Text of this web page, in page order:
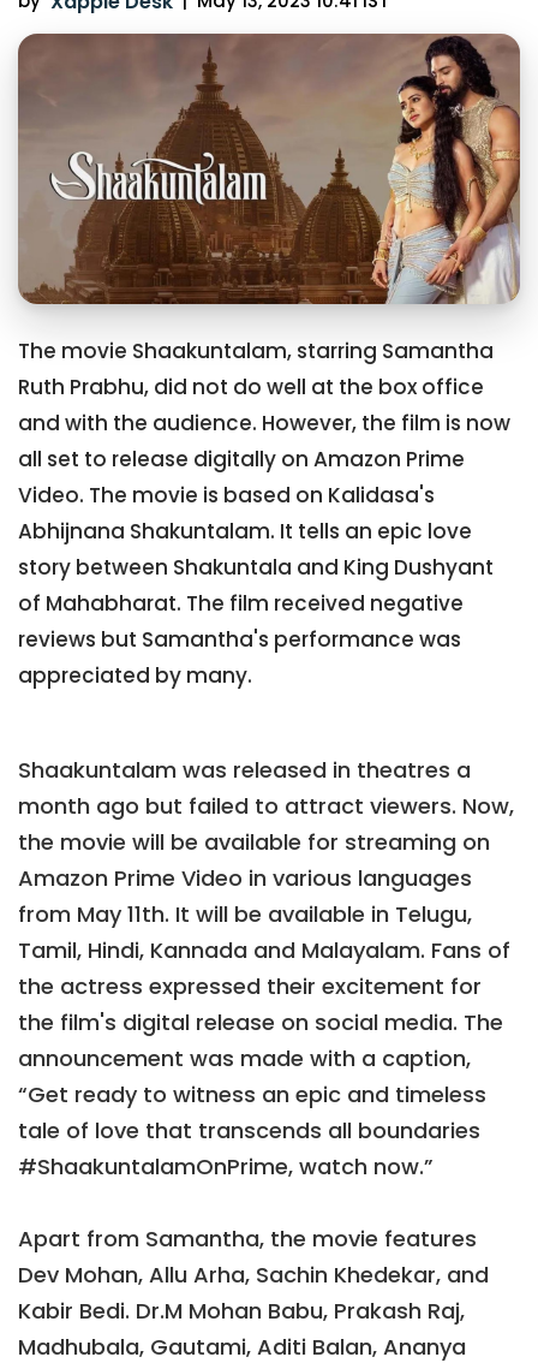
The movie Shaakuntalam, starring Samantha
Ruth Prabhu, did not do well at the box office
and with the audience. However, the film is now
all set to release digitally on Amazon Prime
Video. The movie is based on Kalidasa's
Abhijnana Shakuntalam. It tells an epic love
story between Shakuntala and King Dushyant
of Mahabharat. The film received negative
reviews but Samantha's performance was
appreciated by many.
Shaakuntalam was released in theatres a
month ago but failed to attract viewers. Now,
the movie will be available for streaming on
Amazon Prime Video in various languages
from May 11th. It will be available in Telugu,
Tamil, Hindi, Kannada and Malayalam. Fans of
the actress expressed their excitement for
the film's digital release on social media. The
announcement was made with a caption,
“Get ready to witness an epic and timeless
tale of love that transcends all boundaries
#ShaakuntalamOnPrime, watch now.”
Apart from Samantha, the movie features
Dev Mohan, Allu Arha, Sachin Khedekar, and
Kabir Bedi. Dr.M Mohan Babu, Prakash Raj,
Madhubala, Gautami, Aditi Balan, Ananya